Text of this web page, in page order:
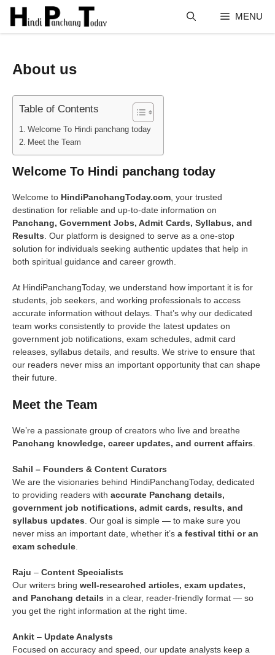
Skip
content
MENU
About us
Table of Contents
Welcome To Hindi panchang today
Meet the Team
Welcome To Hindi panchang today
Welcome to HindiPanchangToday.com , your trusted
destination for reliable and up-to-date information on
Panchang, Government Jobs, Admit Cards, Syllabus, and
Results . Our platform is designed to serve as a one-stop
solution for individuals seeking authentic updates that help in
both spiritual guidance and career growth.
At HindiPanchangToday, we understand how important it is for
students, job seekers, and working professionals to access
accurate information without delays. That’s why our dedicated
team works consistently to provide the latest updates on
government job notifications, exam schedules, admit card
releases, syllabus details, and results. We strive to ensure that
our readers never miss an important opportunity that can shape
their future.
Meet the Team
We’re a passionate group of creators who live and breathe
Panchang knowledge, career updates, and current affairs
Sahil – Founders & Content Curators
We are the visionaries behind HindiPanchangToday, dedicated
to providing readers with accurate Panchang details,
government job notifications, admit cards, results, and
syllabus updates . Our goal is simple — to make sure you
never miss an important date, whether it’s a festival tithi or an
exam schedule
Raju – Content Specialists
Our writers bring well-researched articles, exam updates,
and Panchang details in a clear, reader-friendly format — so
you get the right information at the right time.
Ankit – Update Analysts
Focused on accuracy and speed, our update analysts keep a